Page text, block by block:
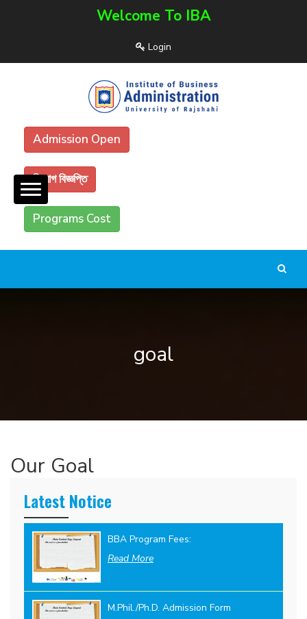
Welcome To IBA
Login
Admission Open
নিয়োগ বিজ্ঞপ্তি
Programs Cost
goal
Our Goal
Latest Notice
BBA Program Fees:
Read More
M.Phil./Ph.D. Admission Form